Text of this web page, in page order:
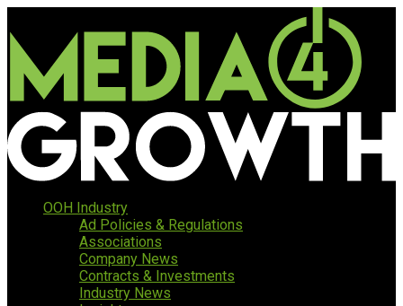
OOH Industry
Ad Policies & Regulations
Associations
Company News
Contracts & Investments
Industry News